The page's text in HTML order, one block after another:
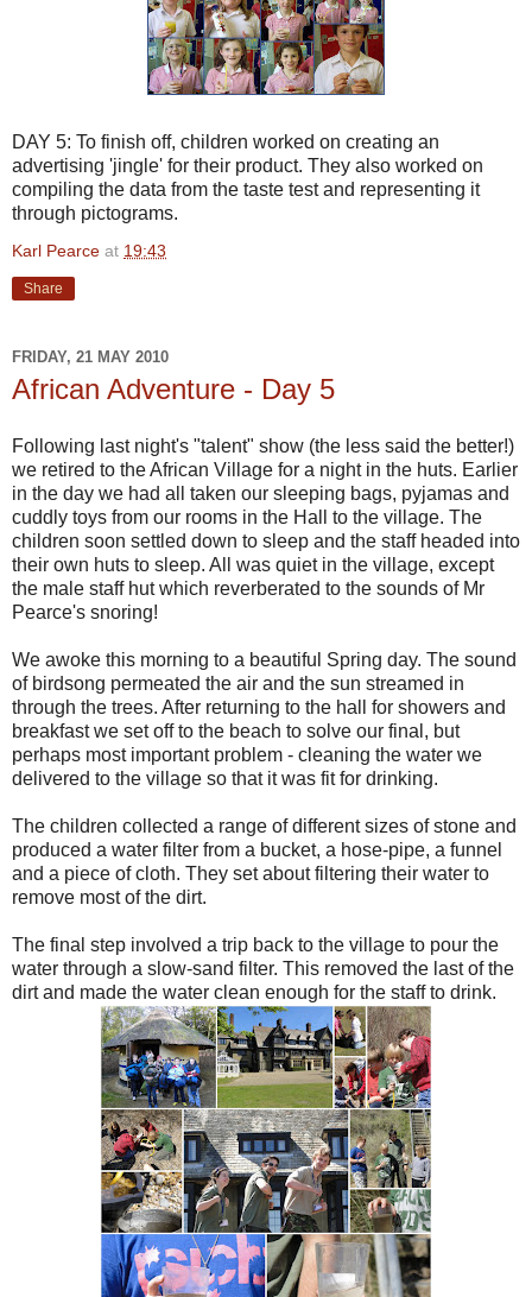
DAY 5: To finish off, children worked on creating an
advertising 'jingle' for their product. They also worked on
compiling the data from the taste test and representing it
through pictograms.
Karl Pearce at 19:43
Share
FRIDAY, 21 MAY 2010
African Adventure - Day 5
Following last night's "talent" show (the less said the better!)
we retired to the African Village for a night in the huts. Earlier
in the day we had all taken our sleeping bags, pyjamas and
cuddly toys from our rooms in the Hall to the village. The
children soon settled down to sleep and the staff headed into
their own huts to sleep. All was quiet in the village, except
the male staff hut which reverberated to the sounds of Mr
Pearce's snoring!
We awoke this morning to a beautiful Spring day. The sound
of birdsong permeated the air and the sun streamed in
through the trees. After returning to the hall for showers and
breakfast we set off to the beach to solve our final, but
perhaps most important problem - cleaning the water we
delivered to the village so that it was fit for drinking.
The children collected a range of different sizes of stone and
produced a water filter from a bucket, a hose-pipe, a funnel
and a piece of cloth. They set about filtering their water to
remove most of the dirt.
The final step involved a trip back to the village to pour the
water through a slow-sand filter. This removed the last of the
dirt and made the water clean enough for the staff to drink.